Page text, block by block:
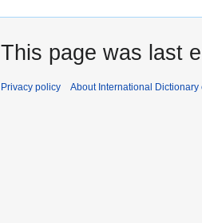
This page was last
Privacy policy About International